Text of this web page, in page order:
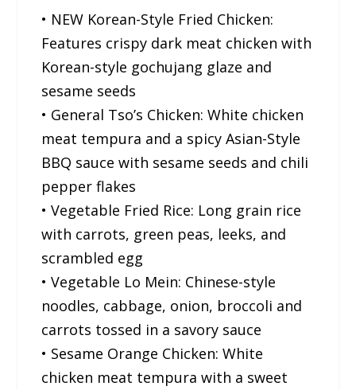
• NEW Korean-Style Fried Chicken:
Features crispy dark meat chicken with
Korean-style gochujang glaze and
sesame seeds
• General Tso’s Chicken: White chicken
meat tempura and a spicy Asian-Style
BBQ sauce with sesame seeds and chili
pepper flakes
• Vegetable Fried Rice: Long grain rice
with carrots, green peas, leeks, and
scrambled egg
• Vegetable Lo Mein: Chinese-style
noodles, cabbage, onion, broccoli and
carrots tossed in a savory sauce
• Sesame Orange Chicken: White
chicken meat tempura with a sweet